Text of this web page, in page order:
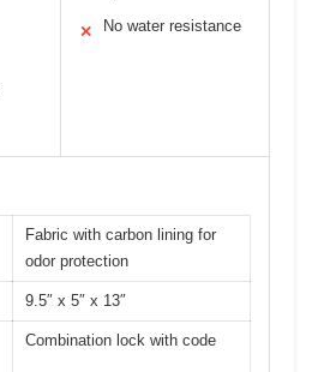
✕ No water resistance
Fabric with carbon lining for
odor protection
9.5″ x 5″ x 13″
Combination lock with code